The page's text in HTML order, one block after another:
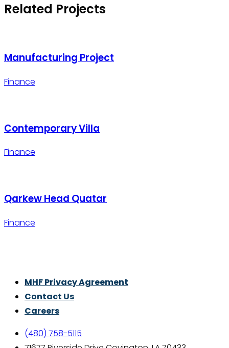
Related Projects
Manufacturing Project
Finance
Contemporary Villa
Finance
Qarkew Head Quatar
Finance
MHF Privacy Agreement
Contact Us
Careers
(480) 758-5115